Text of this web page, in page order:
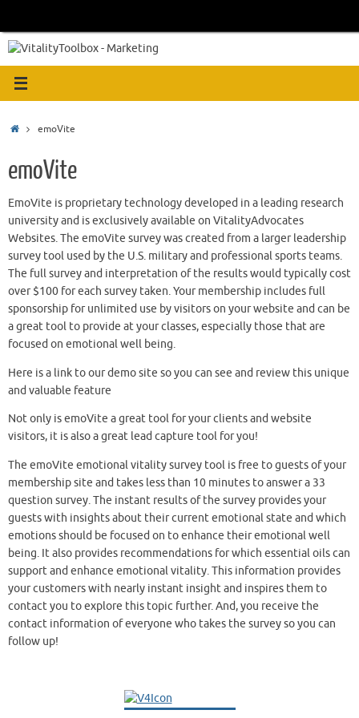
content
HomeemoVite
emoVite
EmoVite is proprietary technology developed in a leading research
university and is exclusively available on VitalityAdvocates
Websites. The emoVite survey was created from a larger leadership
survey tool used by the U.S. military and professional sports teams.
The full survey and interpretation of the results would typically cost
over $100 for each survey taken. Your membership includes full
sponsorship for unlimited use by visitors on your website and can be
a great tool to provide at your classes, especially those that are
focused on emotional well being.
Here is a link to our demo site so you can see and review this unique
and valuable feature
Not only is emoVite a great tool for your clients and website
visitors, it is also a great lead capture tool for you!
The emoVite emotional vitality survey tool is free to guests of your
membership site and takes less than 10 minutes to answer a 33
question survey. The instant results of the survey provides your
guests with insights about their current emotional state and which
emotions should be focused on to enhance their emotional well
being. It also provides recommendations for which essential oils can
support and enhance emotional vitality. This information provides
your customers with nearly instant insight and inspires them to
contact you to explore this topic further. And, you receive the
contact information of everyone who takes the survey so you can
follow up!